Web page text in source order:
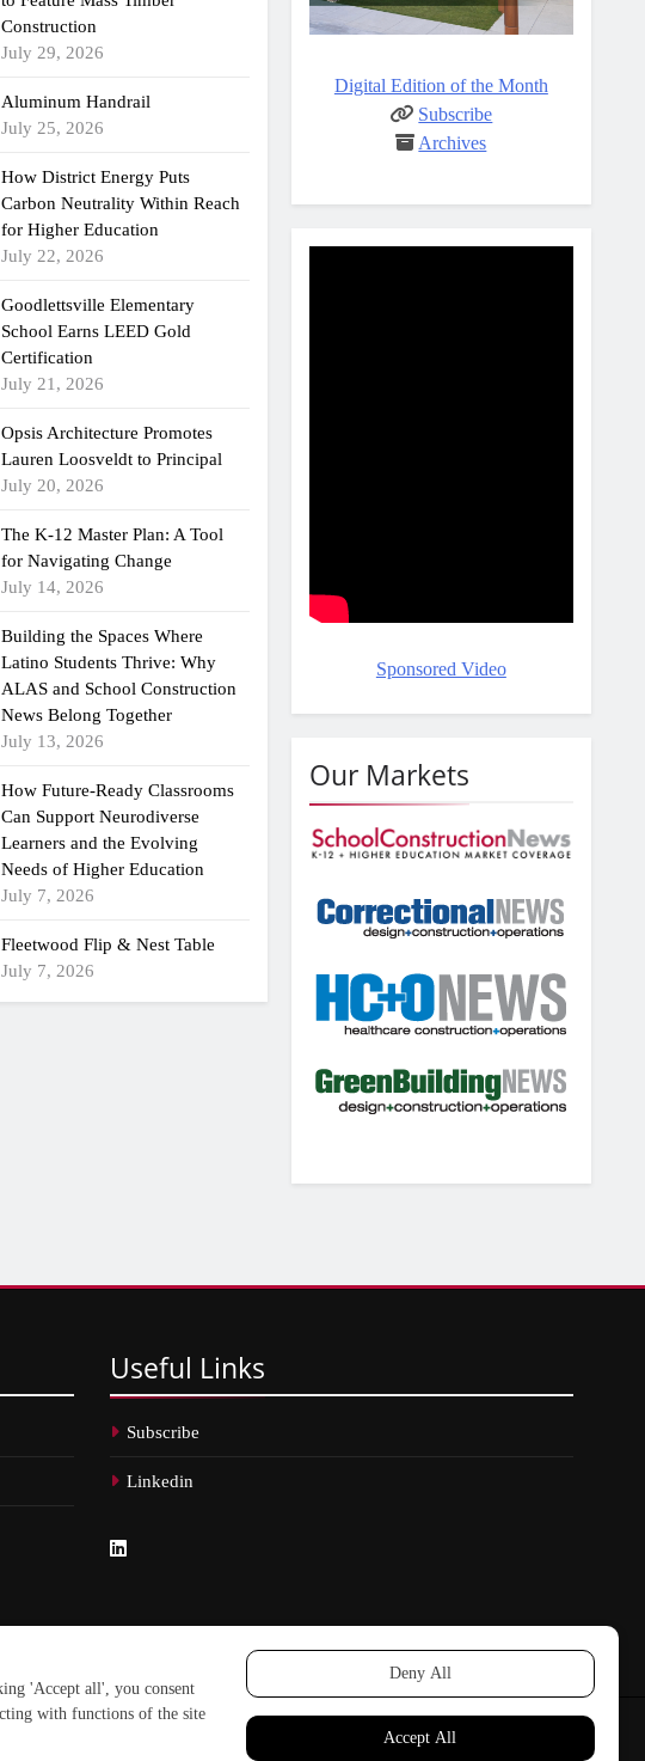
Construction
July 29, 2026
Aluminum Handrail
July 25, 2026
How District Energy Puts
Carbon Neutrality Within Reach
for Higher Education
July 22, 2026
Goodlettsville Elementary
School Earns LEED Gold
Certification
July 21, 2026
Opsis Architecture Promotes
Lauren Loosveldt to Principal
July 20, 2026
The K-12 Master Plan: A Tool
for Navigating Change
July 14, 2026
Building the Spaces Where
Latino Students Thrive: Why
ALAS and School Construction
News Belong Together
July 13, 2026
How Future-Ready Classrooms
Can Support Neurodiverse
Learners and the Evolving
Needs of Higher Education
July 7, 2026
Fleetwood Flip & Nest Table
July 7, 2026
Digital Edition of the Month
Subscribe
Archives
Sponsored Video
Our Markets
Useful Links
Subscribe
Linkedin